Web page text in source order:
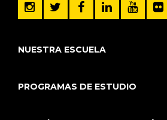
NUESTRA ESCUELA
PROGRAMAS DE ESTUDIO